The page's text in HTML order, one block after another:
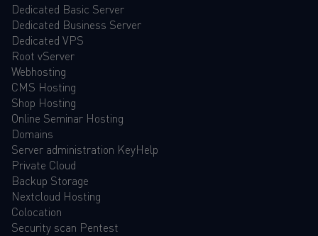
Dedicated Basic Server
Dedicated Business Server
Dedicated VPS
Root vServer
Webhosting
CMS Hosting
Shop Hosting
Online Seminar Hosting
Domains
Server administration KeyHelp
Private Cloud
Backup Storage
Nextcloud Hosting
Colocation
Security scan Pentest